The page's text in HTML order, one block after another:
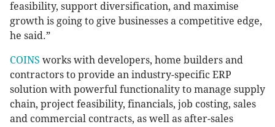
feasibility, support diversification, and maximise
growth is going to give businesses a competitive edge,
he said.”
COINS works with developers, home builders and
contractors to provide an industry-specific ERP
solution with powerful functionality to manage supply
chain, project feasibility, financials, job costing, sales
and commercial contracts, as well as after-sales